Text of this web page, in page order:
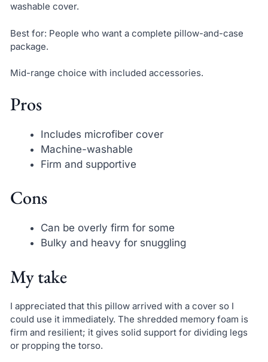
washable cover.
Best for: People who want a complete pillow-and-case
package.
Mid-range choice with included accessories.
Pros
Includes microfiber cover
Machine-washable
Firm and supportive
Cons
Can be overly firm for some
Bulky and heavy for snuggling
My take
I appreciated that this pillow arrived with a cover so I
could use it immediately. The shredded memory foam is
firm and resilient; it gives solid support for dividing legs
or propping the torso.